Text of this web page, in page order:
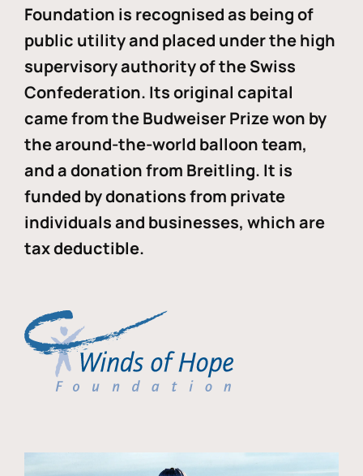
Foundation is recognised as being of
public utility and placed under the high
supervisory authority of the Swiss
Confederation. Its original capital
came from the Budweiser Prize won by
the around-the-world balloon team,
and a donation from Breitling. It is
funded by donations from private
individuals and businesses, which are
tax deductible.